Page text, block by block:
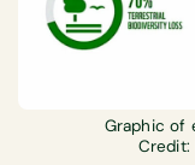
Graphic of
Credit: